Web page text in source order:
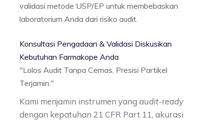
validasi metode USP/EP untuk membebaskan
laboratorium Anda dari risiko audit.
Konsultasi Pengadaan & Validasi Diskusikan
Kebutuhan Farmakope Anda
"Lolos Audit Tanpa Cemas, Presisi Partikel
Terjamin."
Kami menjamin instrumen yang audit-ready
dengan kepatuhan 21 CFR Part 11, akurasi